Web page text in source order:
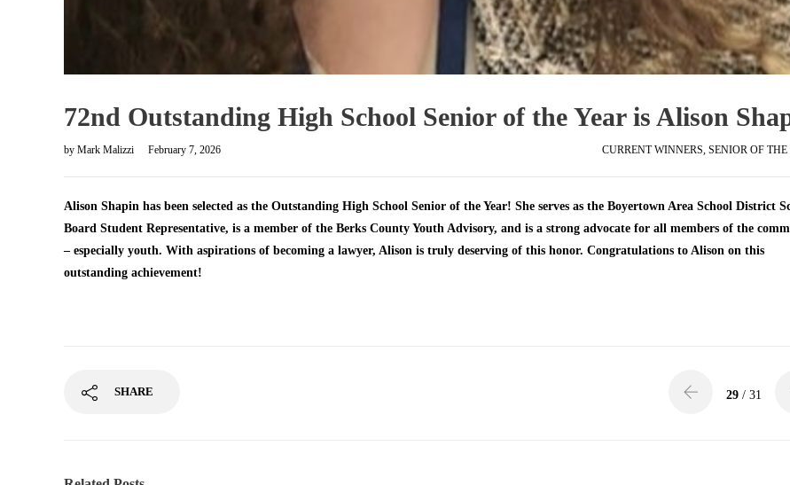
72nd Outstanding High School Senior of the Year is Alison
by Mark Malizzi February 7, 2026 CURRENT WINNERS, SENIOR OF
Alison Shapin has been selected as the Outstanding High School Senior of the Year! She serves as the Boyertown Area School District
Board Student Representative, is a member of the Berks County Youth Advisory, and is a strong advocate for all members of the
– especially youth. With aspirations of becoming a lawyer, Alison is truly deserving of this honor. Congratulations to Alison on this
outstanding achievement!
SHARE 29 / 31